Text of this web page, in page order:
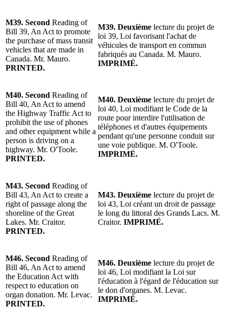
M39. Second Reading of
Bill 39, An Act to promote
the purchase of mass transit
vehicles that are made in
Canada. Mr. Mauro.
PRINTED.
M39. Deuxième lecture du projet de
loi 39, Loi favorisant l'achat de
véhicules de transport en commun
fabriqués au Canada. M. Mauro.
IMPRIMÉ.
M40. Second Reading of
Bill 40, An Act to amend
the Highway Traffic Act to
prohibit the use of phones
and other equipment while a
person is driving on a
highway. Mr. O'Toole.
PRINTED.
M40. Deuxième lecture du projet de
loi 40, Loi modifiant le Code de la
route pour interdire l'utilisation de
téléphones et d'autres équipements
pendant qu'une personne conduit sur
une voie publique. M. O'Toole.
IMPRIMÉ.
M43. Second Reading of
Bill 43, An Act to create a
right of passage along the
shoreline of the Great
Lakes. Mr. Craitor.
PRINTED.
M43. Deuxième lecture du projet de
loi 43, Loi créant un droit de passage
le long du littoral des Grands Lacs. M.
Craitor. IMPRIMÉ.
M46. Second Reading of
Bill 46, An Act to amend
the Education Act with
respect to education on
organ donation. Mr. Levac.
PRINTED.
M46. Deuxième lecture du projet de
loi 46, Loi modifiant la Loi sur
l'éducation à l'égard de l'éducation sur
le don d'organes. M. Levac.
IMPRIMÉ.